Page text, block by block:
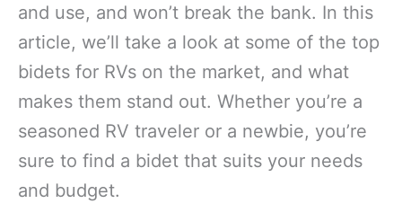
and use, and won’t break the bank. In this
article, we’ll take a look at some of the top
bidets for RVs on the market, and what
makes them stand out. Whether you’re a
seasoned RV traveler or a newbie, you’re
sure to find a bidet that suits your needs
and budget.